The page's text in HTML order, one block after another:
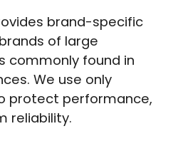
brand-specific
of large
commonly found in
We use only
protect performance,
reliability.